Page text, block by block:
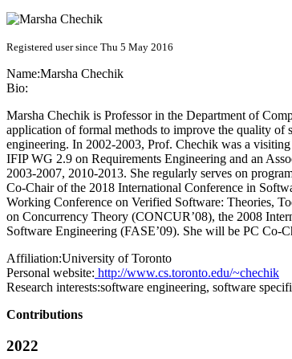
Registered user since Thu 5 May 2016
Name:Marsha Chechik
Bio:
Marsha Chechik is Professor in the Department of
application of formal methods to improve the quality of
engineering. In 2002-2003, Prof. Chechik was a
IFIP WG 2.9 on Requirements Engineering and an
2003-2007, 2010-2013. She regularly serves on
Co-Chair of the 2018 International Conference in
Working Conference on Verified Software: Theories,
on Concurrency Theory (CONCUR’08), the 2008
Software Engineering (FASE’09). She will be PC Co-
Affiliation:University of Toronto
Personal website: http://www.cs.toronto.edu/~chechik
Research interests:software engineering, software
Contributions
2022